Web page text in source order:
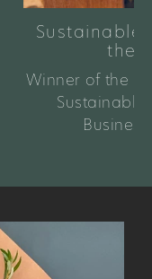
Sustainable
the
Winner of the
Sustainable